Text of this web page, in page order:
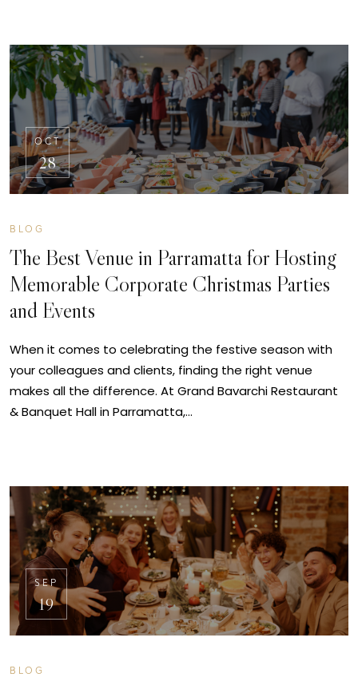
OCT
28
BLOG
The Best Venue in Parramatta for Hosting
Memorable Corporate Christmas Parties
and Events
When it comes to celebrating the festive season with
your colleagues and clients, finding the right venue
makes all the difference. At Grand Bavarchi Restaurant
& Banquet Hall in Parramatta,…
SEP
19
BLOG